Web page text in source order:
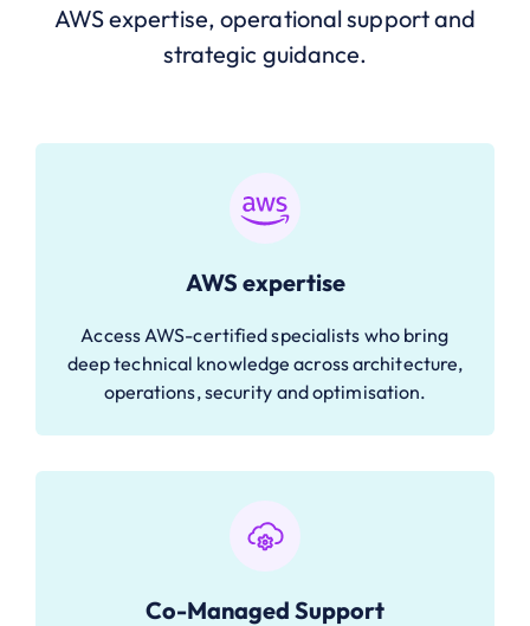
AWS expertise, operational support and
strategic guidance.
AWS expertise
Access AWS-certified specialists who bring
deep technical knowledge across architecture,
operations, security and optimisation.
Co-Managed Support